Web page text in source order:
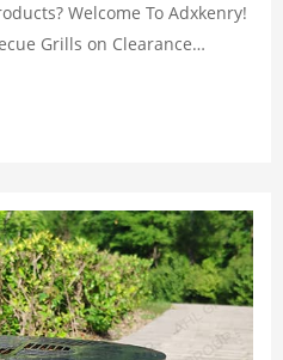
Welcome To Adxkenry!
Grills on Clearance
Disposable Barbecue